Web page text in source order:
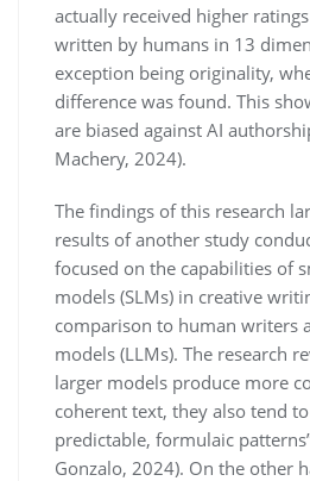
actually received higher
written by humans in 13
exception being originality,
difference was found. This
are biased against AI
Machery, 2024).
The findings of this research
results of another study
focused on the capabilities of
models (SLMs) in creative
comparison to human writers
models (LLMs). The research
larger models produce more
coherent text, they also tend
predictable, formulaic
Gonzalo, 2024). On the other